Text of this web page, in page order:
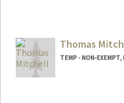
Thomas
TEMP - NON-EXEMPT,